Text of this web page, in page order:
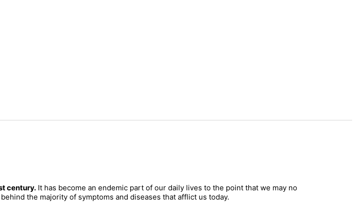
century. It has become an endemic part of our daily lives to the point that we may no
the majority of symptoms and diseases that afflict us today.